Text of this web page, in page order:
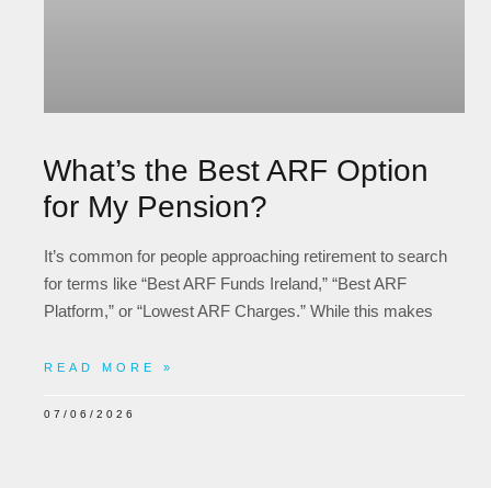
What’s the Best ARF Option
for My Pension?
It’s common for people approaching retirement to search
for terms like “Best ARF Funds Ireland,” “Best ARF
Platform,” or “Lowest ARF Charges.” While this makes
READ MORE »
07/06/2026